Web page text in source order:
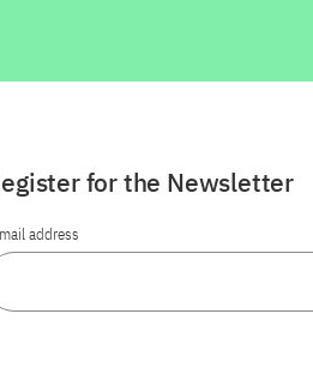
for the Newsletter
address